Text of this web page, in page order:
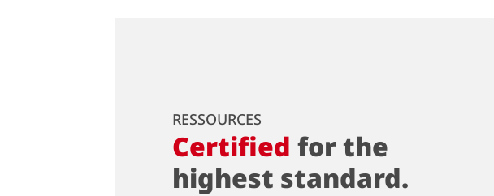
RESSOURCES
Certified for the
highest standard.